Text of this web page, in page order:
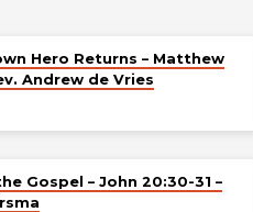
Hero Returns – Matthew
Andrew de Vries
Gospel – John 20:30-31 –